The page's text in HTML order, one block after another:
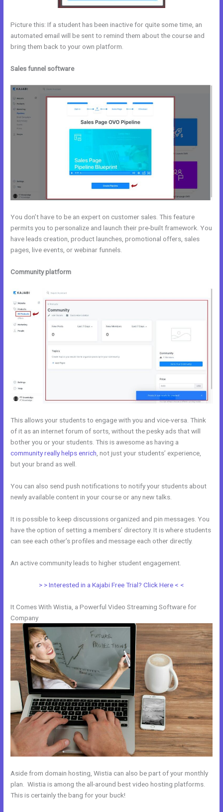
Picture this: If a student has been inactive for quite some time, an
automated email will be sent to remind them about the course and
bring them back to your own platform.
Sales funnel software
You don’t have to be an expert on customer sales. This feature
permits you to personalize and launch their pre-built framework. You
have leads creation, product launches, promotional offers, sales
pages, live events, or webinar funnels.
Community platform
This allows your students to engage with you and vice-versa. Think
of it as an internet forum of sorts, without the pesky ads that will
bother you or your students. This is awesome as having a
community really helps enrich , not just your students’ experience,
but your brand as well.
You can also send push notifications to notify your students about
newly available content in your course or any new talks.
It is possible to keep discussions organized and pin messages. You
have the option of setting a members’ directory. It is where students
can see each other’s profiles and message each other directly.
An active community leads to higher student engagement.
> > Interested in a Kajabi Free Trial? Click Here < <
It Comes With Wistia, a Powerful Video Streaming Software for
Company
Aside from domain hosting, Wistia can also be part of your monthly
plan. Wistia is among the all-around best video hosting platforms.
This is certainly the bang for your buck!